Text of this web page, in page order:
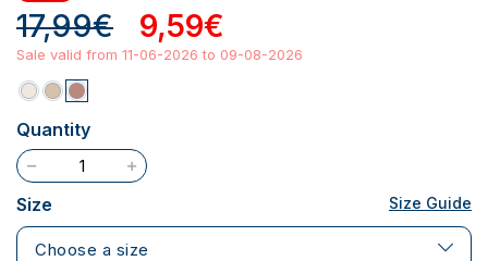
17,99€ 9,59€
Sale valid from 11-06-2026 to 09-08-2026
Quantity
Size Size Guide
Choose a size